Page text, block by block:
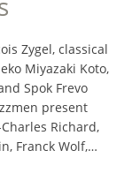
Zygel, classical
Miyazaki Koto,
Spok Frevo
present
Richard,
Franck Wolf,…